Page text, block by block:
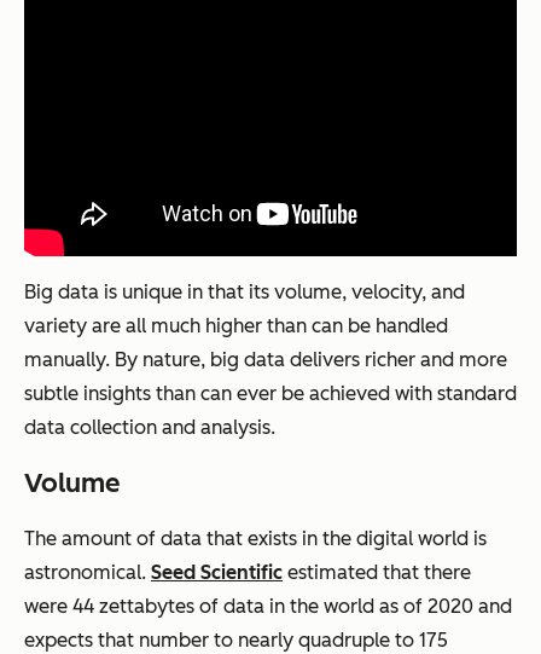
Big data is unique in that its volume, velocity, and
variety are all much higher than can be handled
manually. By nature, big data delivers richer and more
subtle insights than can ever be achieved with standard
data collection and analysis.
Volume
The amount of data that exists in the digital world is
astronomical. Seed Scientific estimated that there
were 44 zettabytes of data in the world as of 2020 and
expects that number to nearly quadruple to 175